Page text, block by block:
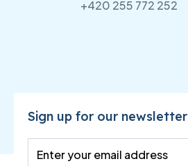
+420 255 772 252
Sign up for our newsletter